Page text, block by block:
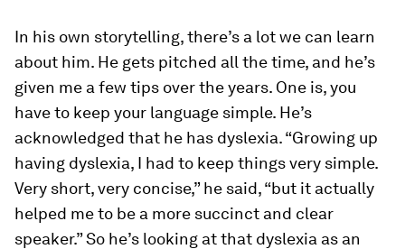
In his own storytelling, there’s a lot we can learn
about him. He gets pitched all the time, and he’s
given me a few tips over the years. One is, you
have to keep your language simple. He’s
acknowledged that he has dyslexia. “Growing up
having dyslexia, I had to keep things very simple.
Very short, very concise,” he said, “but it actually
helped me to be a more succinct and clear
speaker.” So he’s looking at that dyslexia as an